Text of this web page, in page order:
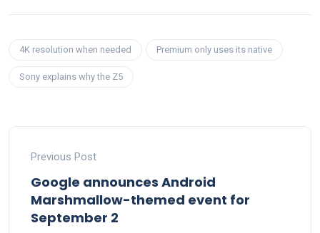
4K resolution when needed Premium only uses its native
Sony explains why the Z5
Previous Post
Google announces Android
Marshmallow-themed event for
September 2